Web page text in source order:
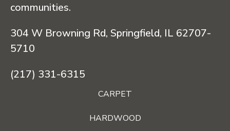
communities.
304 W Browning Rd, Springfield, IL 62707-
5710
(217) 331-6315
CARPET
HARDWOOD